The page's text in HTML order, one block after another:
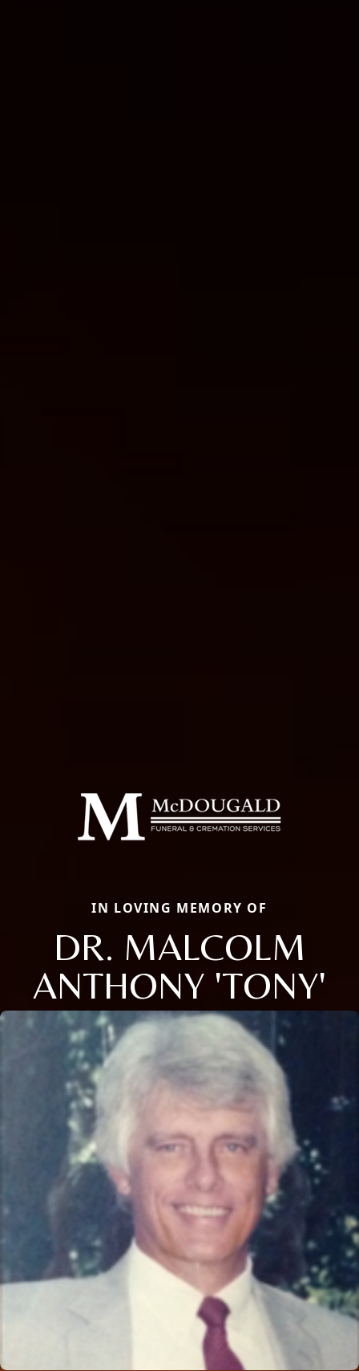
IN LOVING MEMORY OF
DR. MALCOLM
ANTHONY 'TONY'